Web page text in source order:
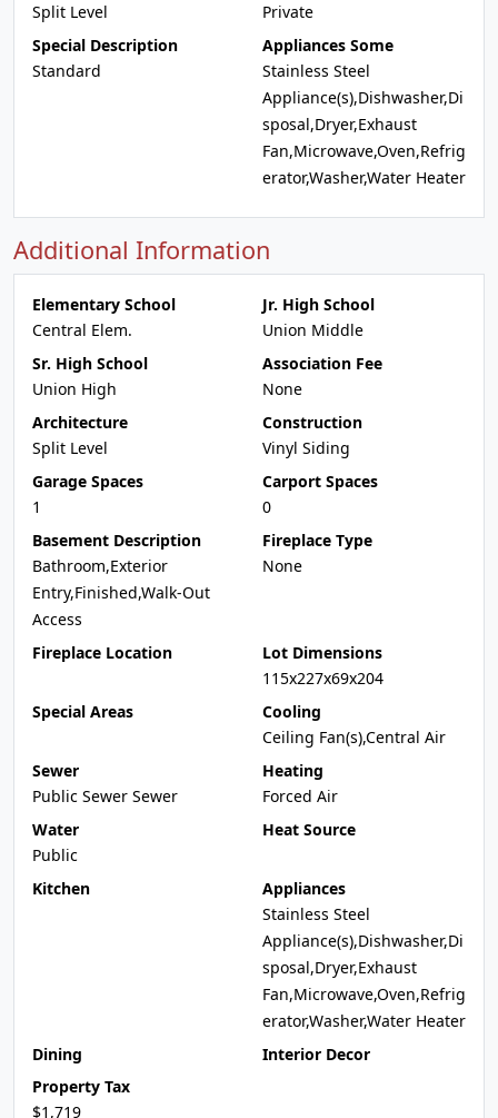
Split Level
Private
Special Description
Standard
Appliances Some
Stainless Steel
Appliance(s),Dishwasher,Di
sposal,Dryer,Exhaust
Fan,Microwave,Oven,Refrig
erator,Washer,Water Heater
Additional Information
Elementary School
Central Elem.
Jr. High School
Union Middle
Sr. High School
Union High
Association Fee
None
Architecture
Split Level
Construction
Vinyl Siding
Garage Spaces
1
Carport Spaces
0
Basement Description
Bathroom,Exterior
Entry,Finished,Walk-Out
Access
Fireplace Type
None
Fireplace Location
Lot Dimensions
115x227x69x204
Special Areas
Cooling
Ceiling Fan(s),Central Air
Sewer
Public Sewer Sewer
Heating
Forced Air
Water
Public
Heat Source
Kitchen
Appliances
Stainless Steel
Appliance(s),Dishwasher,Di
sposal,Dryer,Exhaust
Fan,Microwave,Oven,Refrig
erator,Washer,Water Heater
Dining
Interior Decor
Property Tax
$1,719